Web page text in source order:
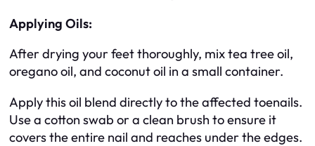
Applying Oils:
After drying your feet thoroughly, mix tea tree oil,
oregano oil, and coconut oil in a small container.
Apply this oil blend directly to the affected toenails.
Use a cotton swab or a clean brush to ensure it
covers the entire nail and reaches under the edges.